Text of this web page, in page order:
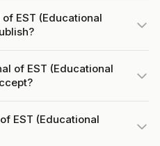
EST (Educational
of EST (Educational
EST (Educational